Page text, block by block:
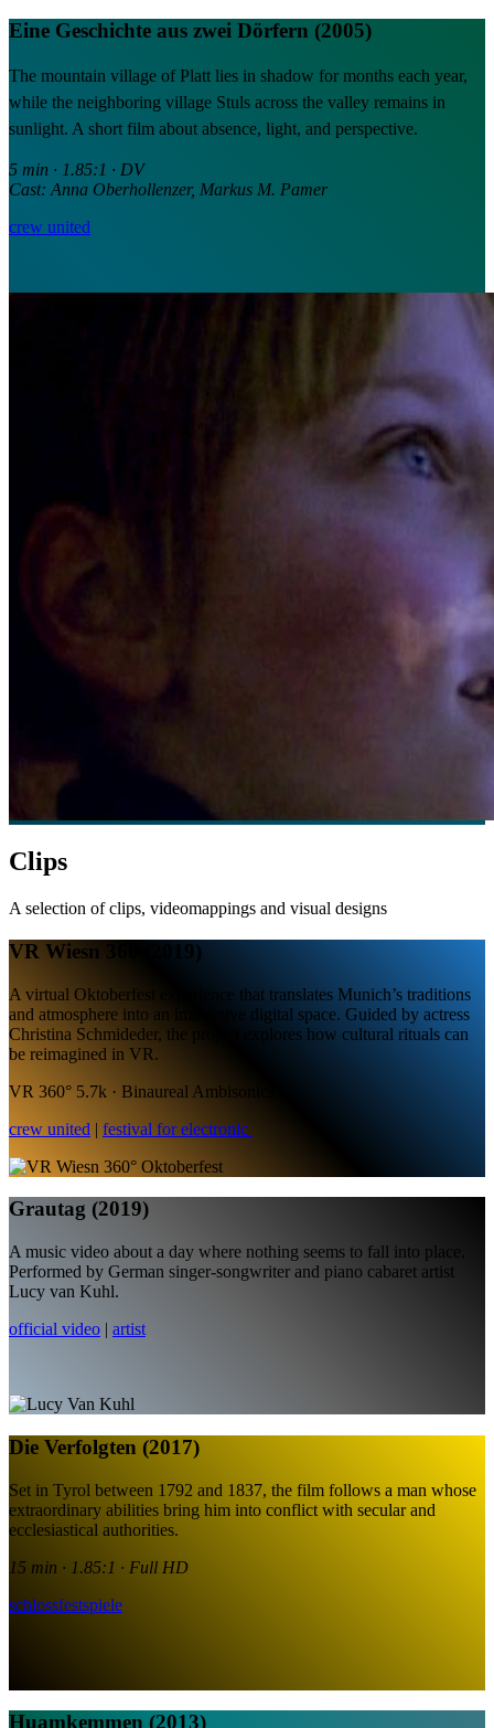
Eine Geschichte aus zwei Dörfern (2005)
The mountain village of Platt lies in shadow for months each year,
while the neighboring village Stuls across the valley remains in
sunlight. A short film about absence, light, and perspective.
5 min · 1.85:1 · DV
Cast: Anna Oberhollenzer, Markus M. Pamer
crew united
Clips
A selection of clips, videomappings and visual designs
VR Wiesn 360 (2019)
A virtual Oktoberfest experience that translates Munich’s traditions
and atmosphere into an immersive digital space. Guided by actress
Christina Schmideder, the project explores how cultural rituals can
be reimagined in VR.
VR 360° 5.7k · Binaureal Ambisonics
crew united | festival for electronic
Grautag (2019)
A music video about a day where nothing seems to fall into place.
Performed by German singer-songwriter and piano cabaret artist
Lucy van Kuhl.
official video | artist
Die Verfolgten (2017)
Set in Tyrol between 1792 and 1837, the film follows a man whose
extraordinary abilities bring him into conflict with secular and
ecclesiastical authorities.
15 min · 1.85:1 · Full HD
schlossfestspiele
Huamkemmen (2013)